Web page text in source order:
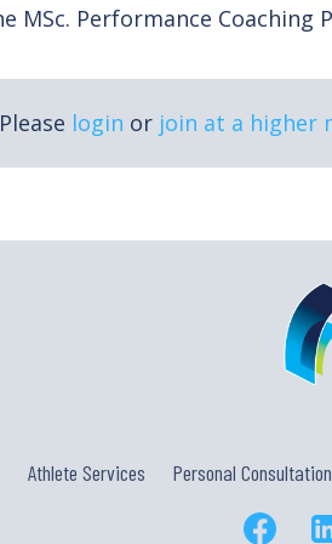
MSc. Performance Coaching
Please login or join at a higher
Athlete Services Personal